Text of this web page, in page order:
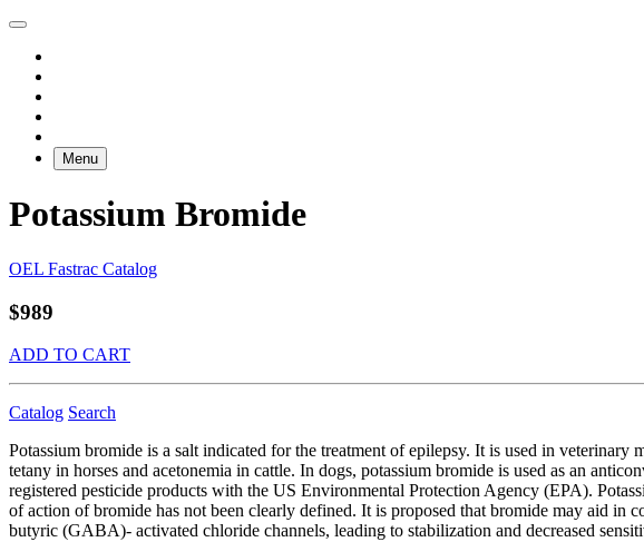
Menu
Potassium Bromide
OEL Fastrac Catalog
$989
ADD TO CART
Catalog Search
Potassium bromide is a salt indicated for the treatment of epilepsy. It is used in veterinary
tetany in horses and acetonemia in cattle. In dogs, potassium bromide is used as an
registered pesticide products with the US Environmental Protection Agency (EPA).
of action of bromide has not been clearly defined. It is proposed that bromide may aid in
butyric (GABA)- activated chloride channels, leading to stabilization and decreased